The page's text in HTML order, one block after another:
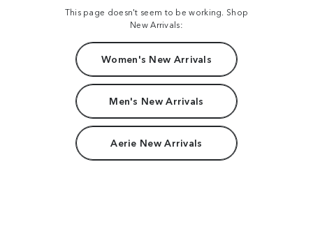
This page doesn't seem to be working. Shop
New Arrivals:
Women's New Arrivals
Men's New Arrivals
Aerie New Arrivals